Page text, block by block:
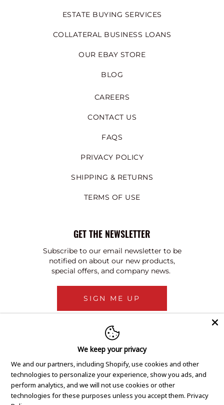
ESTATE BUYING SERVICES
COLLATERAL BUSINESS LOANS
OUR EBAY STORE
BLOG
CAREERS
CONTACT US
FAQS
PRIVACY POLICY
SHIPPING & RETURNS
TERMS OF USE
GET THE NEWSLETTER
Subscribe to our email newsletter to be
notified on about our new products,
special offers, and company news.
SIGN ME UP
We keep your privacy
We and our partners, including Shopify, use cookies and other
technologies to personalize your experience, show you ads, and
perform analytics, and we will not use cookies or other
technologies for these purposes unless you accept them. Privacy